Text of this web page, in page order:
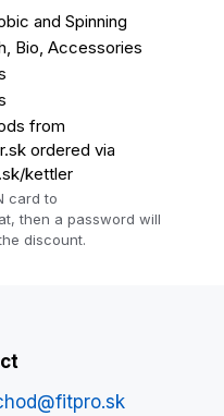
and Spinning
Bio, Accessories
from
ordered via
kettler
card to
then a password will
discount.